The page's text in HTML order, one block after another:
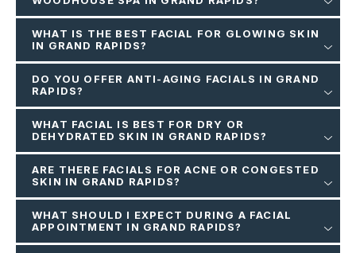
WHAT IS THE BEST FACIAL FOR GLOWING SKIN
IN GRAND RAPIDS?
DO YOU OFFER ANTI-AGING FACIALS IN GRAND
RAPIDS?
WHAT FACIAL IS BEST FOR DRY OR
DEHYDRATED SKIN IN GRAND RAPIDS?
ARE THERE FACIALS FOR ACNE OR CONGESTED
SKIN IN GRAND RAPIDS?
WHAT SHOULD I EXPECT DURING A FACIAL
APPOINTMENT IN GRAND RAPIDS?